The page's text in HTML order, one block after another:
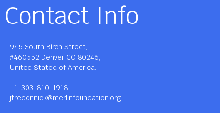
Contact Info
945 South Birch Street,
#460552 Denver CO 80246,
United Stated of America.
+1-303-810-1918
jtredennick@merlinfoundation.org